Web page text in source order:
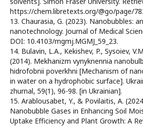
https://chem.libretexts.org/@go/page/
13. Chaurasia, G. (2023). Nanobubbles:
nanotechnology. Journal of Medical
DOI: 10.4103/mgmj.MGMJ_59_23.
14. Bulavin, L.A., Kekishev, P., Sysoiev,
(2014). Mekhanizm vynyknennia
hidrofobnii poverkhni [Mechanism of
in water on a hydrophobic surface].
zhurnal, 59(1), 96-98. [in Ukrainian].
15. Arablousabet, Y., & Povilaitis, A.
Nanobubble Gases in Enhancing Soil
Uptake Efficiency and Plant Growth: A